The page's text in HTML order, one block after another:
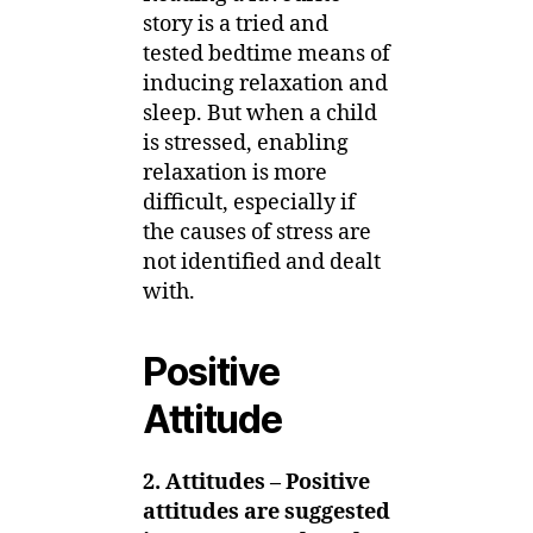
story is a tried and
tested bedtime means of
inducing relaxation and
sleep. But when a child
is stressed, enabling
relaxation is more
difficult, especially if
the causes of stress are
not identified and dealt
with.
Positive
Attitude
2. Attitudes – Positive
attitudes are suggested